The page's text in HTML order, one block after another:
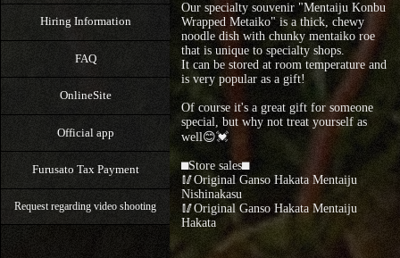
Hiring Information
FAQ
OnlineSite
Official app
Furusato Tax Payment
Request regarding video shooting
Our specialty souvenir "Mentaiju Konbu
Wrapped Metaiko" is a thick, chewy
noodle dish with chunky mentaiko roe
that is unique to specialty shops.
It can be stored at room temperature and
is very popular as a gift!
Of course it's a great gift for someone
special, but why not treat yourself as
well😊💓
⬛︎Store sales⬛︎
🥢Original Ganso Hakata Mentaiju
Nishinakasu
🥢Original Ganso Hakata Mentaiju
Hakata